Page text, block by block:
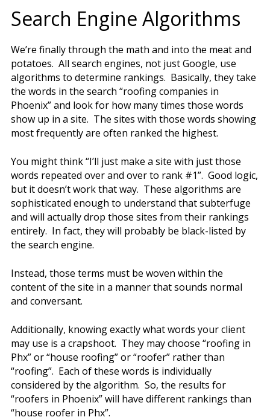
Search Engine Algorithms
We’re finally through the math and into the meat and
potatoes. All search engines, not just Google, use
algorithms to determine rankings. Basically, they take
the words in the search “roofing companies in
Phoenix” and look for how many times those words
show up in a site. The sites with those words showing
most frequently are often ranked the highest.
You might think “I’ll just make a site with just those
words repeated over and over to rank #1”. Good logic,
but it doesn’t work that way. These algorithms are
sophisticated enough to understand that subterfuge
and will actually drop those sites from their rankings
entirely. In fact, they will probably be black-listed by
the search engine.
Instead, those terms must be woven within the
content of the site in a manner that sounds normal
and conversant.
Additionally, knowing exactly what words your client
may use is a crapshoot. They may choose “roofing in
Phx” or “house roofing” or “roofer” rather than
“roofing”. Each of these words is individually
considered by the algorithm. So, the results for
“roofers in Phoenix” will have different rankings than
“house roofer in Phx”.